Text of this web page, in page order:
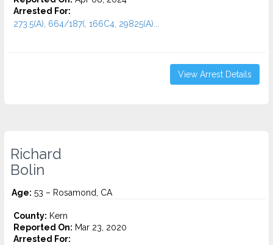
Arrested For:
273.5(A), 664/187(, 166C4, 29825(A)...
View Arrest Details
Richard
Bolin
Age: 53 – Rosamond, CA
County: Kern
Reported On: Mar 23, 2020
Arrested For: